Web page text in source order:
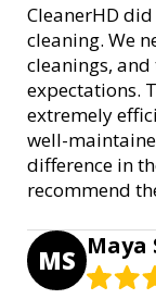
CleanerHD
cleaning. We
cleanings,
expectations.
extremely
well-
difference in
recommend
MS Maya